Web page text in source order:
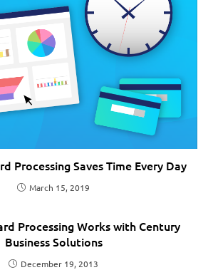
Processing Saves Time Every Day
March 15, 2019
Processing Works with Century
Business Solutions
December 19, 2013